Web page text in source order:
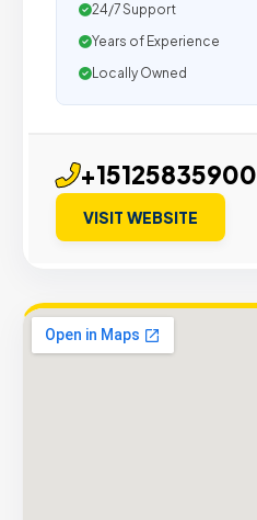
24/7 Support
Years of Experience
Locally Owned
+15125835900
VISIT WEBSITE